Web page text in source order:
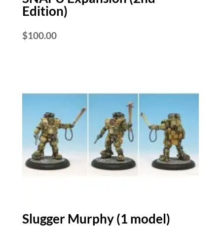
Edition)
$100.00
Slugger Murphy (1 model)